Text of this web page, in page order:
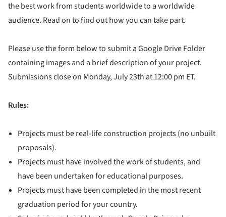
the best work from students worldwide to a worldwide
audience. Read on to find out how you can take part.
Please use the form below to submit a Google Drive Folder
containing images and a brief description of your project.
Submissions close on Monday, July 23th at 12:00 pm ET.
Rules:
Projects must be real-life construction projects (no unbuilt
proposals).
Projects must have involved the work of students, and
have been undertaken for educational purposes.
Projects must have been completed in the most recent
graduation period for your country.